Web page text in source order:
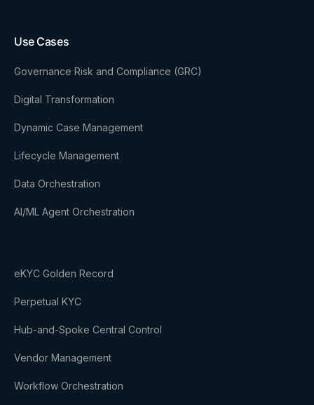
Use Cases
Governance Risk and Compliance (GRC)
Digital Transformation
Dynamic Case Management
Lifecycle Management
Data Orchestration
AI/ML Agent Orchestration
eKYC Golden Record
Perpetual KYC
Hub-and-Spoke Central Control
Vendor Management
Workflow Orchestration